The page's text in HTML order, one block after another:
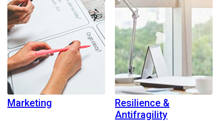
Marketing
Resilience &
Antifragility